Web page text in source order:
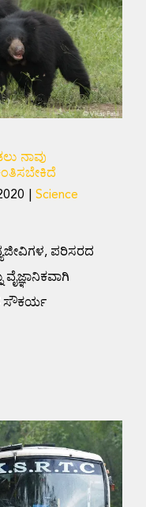
ನಾವು
Science
ಪರಿಸರದ
ಸೌಕರ್ಯ
increase
is